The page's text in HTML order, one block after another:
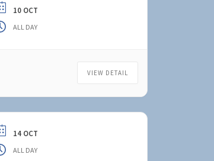
10 OCT
ALL DAY
VIEW DETAIL
14 OCT
ALL DAY